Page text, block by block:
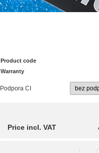
Product code
Warranty
Podpora CI
Price incl. VAT